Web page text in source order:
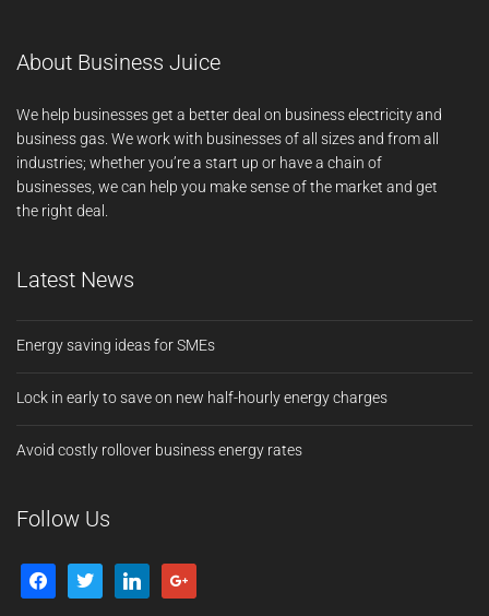
About Business Juice
We help businesses get a better deal on business electricity and
business gas. We work with businesses of all sizes and from all
industries; whether you’re a start up or have a chain of
businesses, we can help you make sense of the market and get
the right deal.
Latest News
Energy saving ideas for SMEs
Lock in early to save on new half-hourly energy charges
Avoid costly rollover business energy rates
Follow Us